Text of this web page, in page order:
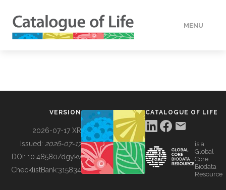
MENU
BUILDING COL
VERSION
2026-07-17 XR
Issued: 2026-07-17
DOI: 10.48580/dgykv
ChecklistBank:315834
CATALOGUE OF LIFE
is a
Global
Core
Biodata
Resource